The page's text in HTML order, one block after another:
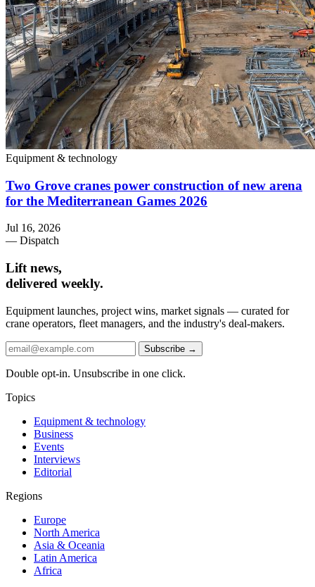
Equipment & technology
Two Grove cranes power construction of new arena
for the Mediterranean Games 2026
Jul 16, 2026
— Dispatch
Lift news,
delivered weekly.
Equipment launches, project wins, market signals — curated for
crane operators, fleet managers, and the industry's deal-makers.
Subscribe →
Double opt-in. Unsubscribe in one click.
Topics
Equipment & technology
Business
Events
Interviews
Editorial
Regions
Europe
North America
Asia & Oceania
Latin America
Africa